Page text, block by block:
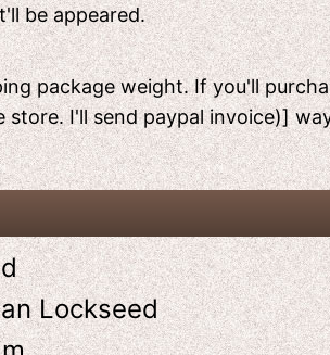
be appeared.
package weight. If you'll
I'll send paypal invoice)]
Lockseed